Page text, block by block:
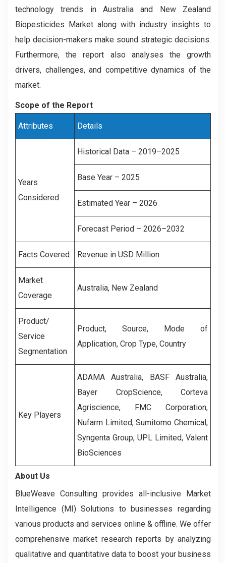
technology trends in Australia and New Zealand
Biopesticides Market along with industry insights to
help decision-makers make sound strategic decisions.
Furthermore, the report also analyses the growth
drivers, challenges, and competitive dynamics of the
market.
Scope of the Report
Attributes Details
Years
Considered
Historical Data – 2019–2025
Base Year – 2025
Estimated Year – 2026
Forecast Period – 2026–2032
Facts Covered Revenue in USD Million
Market
Coverage
Australia, New Zealand
Product/
Service
Segmentation
Product, Source, Mode of
Application, Crop Type, Country
Key Players
ADAMA Australia, BASF Australia,
Bayer CropScience, Corteva
Agriscience, FMC Corporation,
Nufarm Limited, Sumitomo Chemical,
Syngenta Group, UPL Limited, Valent
BioSciences
About Us
BlueWeave Consulting provides all-inclusive Market
Intelligence (MI) Solutions to businesses regarding
various products and services online & offline. We offer
comprehensive market research reports by analyzing
qualitative and quantitative data to boost your business